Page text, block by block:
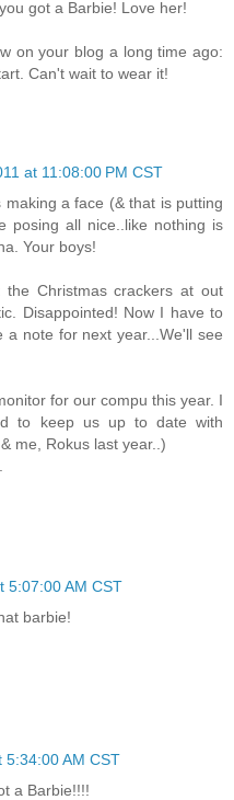
got a Barbie! Love her!
on your blog a long time ago:
Can't wait to wear it!
at 11:08:00 PM CST
a face (& that is putting
posing all nice..like nothing is
Your boys!
Christmas crackers at out
Disappointed! Now I have to
note for next year...We'll see
for our compu this year. I
to keep us up to date with
me, Rokus last year..)
5:07:00 AM CST
barbie!
5:34:00 AM CST
a Barbie!!!!